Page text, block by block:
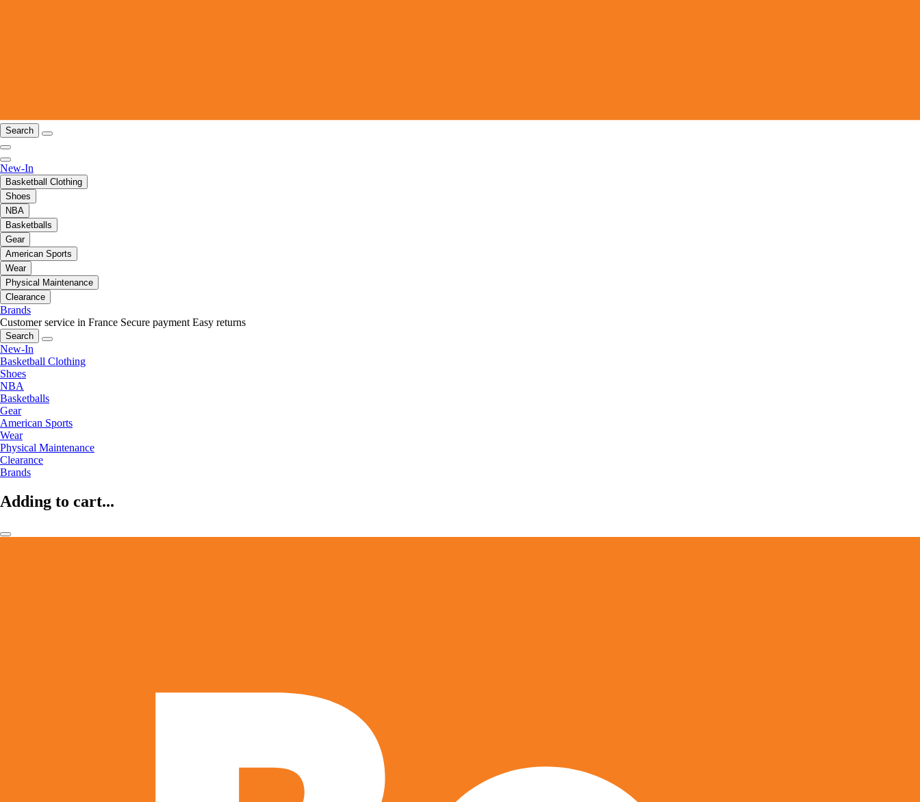
Search
New-In
Basketball Clothing
Shoes
NBA
Basketballs
Gear
American Sports
Wear
Physical Maintenance
Clearance
Brands
Customer service in France Secure payment Easy returns
Search
New-In
Basketball Clothing
Shoes
NBA
Basketballs
Gear
American Sports
Wear
Physical Maintenance
Clearance
Brands
Adding to cart...